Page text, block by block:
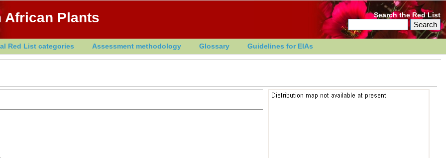
African Plants Search the Red List
Red List categories Assessment methodology Glossary Guidelines for EIAs